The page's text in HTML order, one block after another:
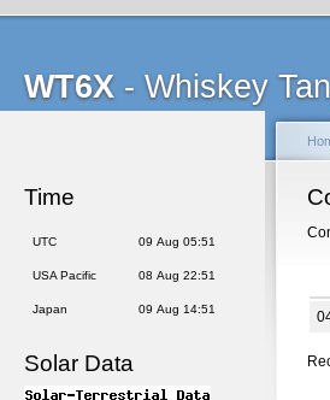
WT6X - Whiskey
Time
UTC 09 Aug 05:51
USA Pacific 08 Aug 22:51
Japan 09 Aug 14:51
Solar Data